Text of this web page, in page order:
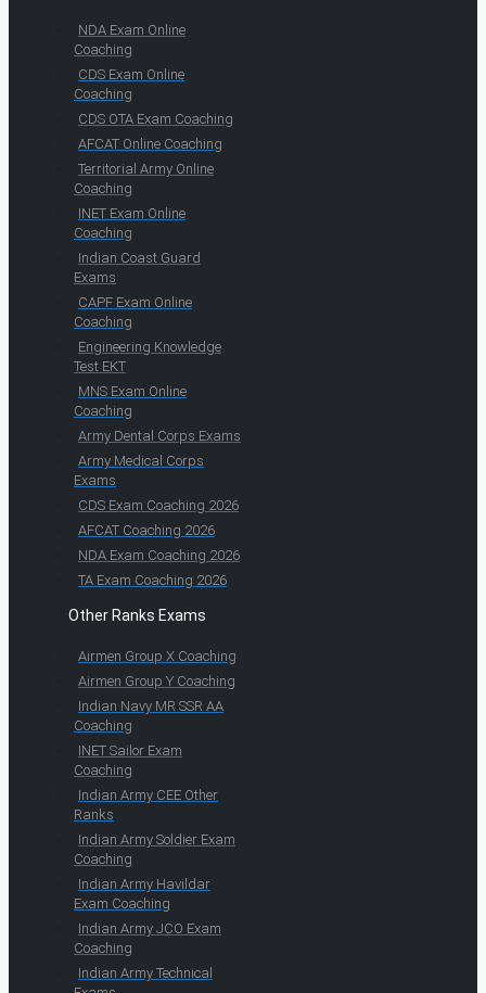
NDA Exam Online
Coaching
CDS Exam Online
Coaching
CDS OTA Exam Coaching
AFCAT Online Coaching
Territorial Army Online
Coaching
INET Exam Online
Coaching
Indian Coast Guard
Exams
CAPF Exam Online
Coaching
Engineering Knowledge
Test EKT
MNS Exam Online
Coaching
Army Dental Corps Exams
Army Medical Corps
Exams
CDS Exam Coaching 2026
AFCAT Coaching 2026
NDA Exam Coaching 2026
TA Exam Coaching 2026
Other Ranks Exams
Airmen Group X Coaching
Airmen Group Y Coaching
Indian Navy MR SSR AA
Coaching
INET Sailor Exam
Coaching
Indian Army CEE Other
Ranks
Indian Army Soldier Exam
Coaching
Indian Army Havildar
Exam Coaching
Indian Army JCO Exam
Coaching
Indian Army Technical